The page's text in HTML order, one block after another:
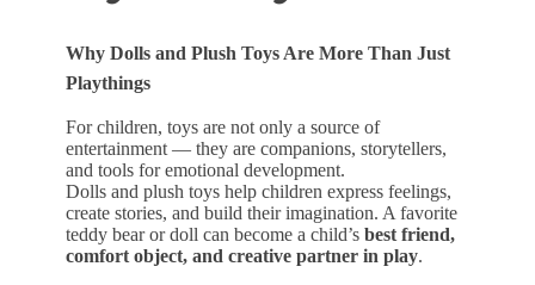
Why Dolls and Plush Toys Are More Than Just
Playthings
For children, toys are not only a source of
entertainment — they are companions, storytellers,
and tools for emotional development.
Dolls and plush toys help children express feelings,
create stories, and build their imagination. A favorite
teddy bear or doll can become a child’s best friend,
comfort object, and creative partner in play.